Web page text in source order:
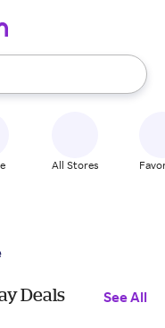
use the up and down
All Stores
Deals See All